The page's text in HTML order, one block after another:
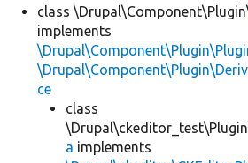
class
implements
ce
class
a implements